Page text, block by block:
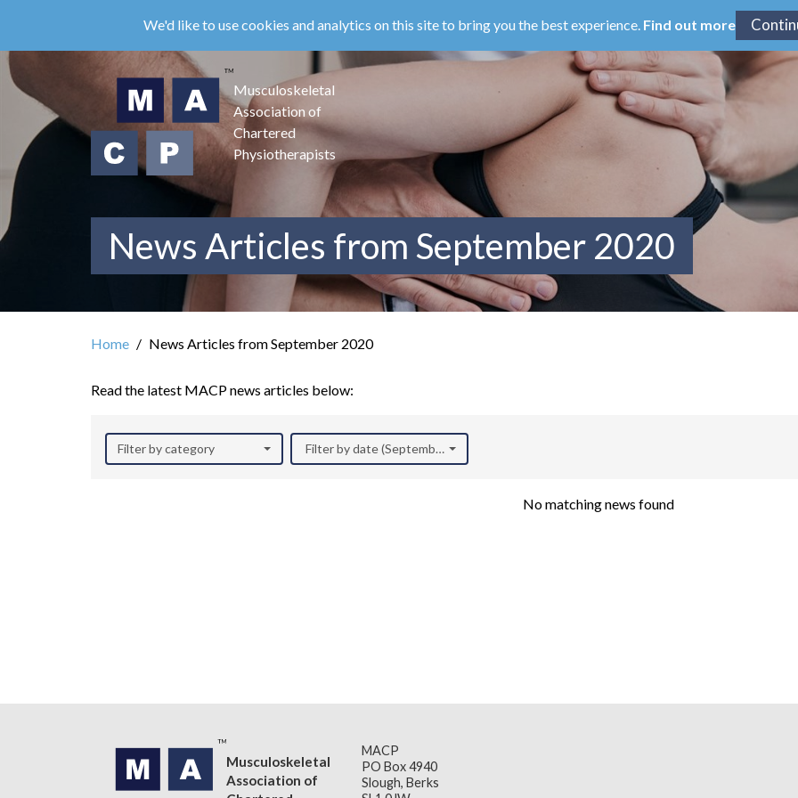
main
content
We'd like to use cookies and analytics on this site to bring you the best experience. Find out more
Musculoskeletal
Association of
Chartered
Physiotherapists
News Articles from September 2020
Home News Articles from September 2020
Read the latest MACP news articles below:
Filter by category Filter by date (September 2020)
No matching news found
Musculoskeletal
Association of
MACP
PO Box 4940
Slough, Berks